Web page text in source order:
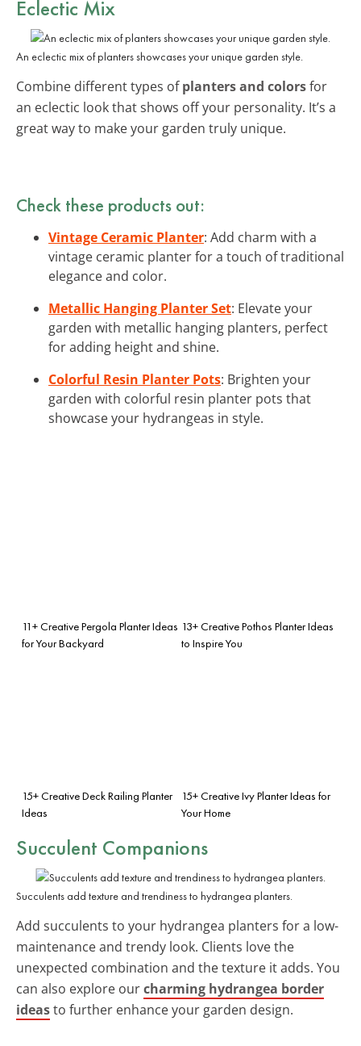
Eclectic Mix
An eclectic mix of planters showcases your unique garden style.
Combine different types ofplanters and colorsfor
an eclectic look that shows off your personality. It’s a
great way to make your garden truly unique.
Check these products out:
Vintage Ceramic Planter: Add charm with a
vintage ceramic planter for a touch of traditional
elegance and color.
Metallic Hanging Planter Set: Elevate your
garden with metallic hanging planters, perfect
for adding height and shine.
Colorful Resin Planter Pots: Brighten your
garden with colorful resin planter pots that
showcase your hydrangeas in style.
11+ Creative Pergola Planter Ideas
for Your Backyard
13+ Creative Pothos Planter Ideas
to Inspire You
15+ Creative Deck Railing Planter
Ideas
15+ Creative Ivy Planter Ideas for
Your Home
Succulent Companions
Succulents add texture and trendiness to hydrangea planters.
Add succulents to your hydrangea planters for a low-
maintenance and trendy look. Clients love the
unexpected combination and the texture it adds. You
can also explore ourcharming hydrangea border
ideasto further enhance your garden design.